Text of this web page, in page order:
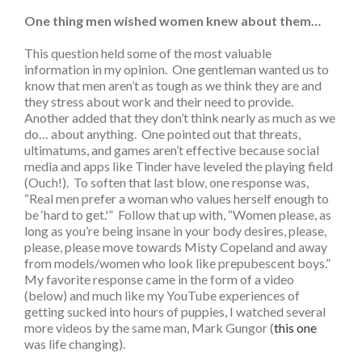
One thing men wished women knew about them…
This question held some of the most valuable
information in my opinion. One gentleman wanted us to
know that men aren’t as tough as we think they are and
they stress about work and their need to provide.
Another added that they don’t think nearly as much as we
do… about anything. One pointed out that threats,
ultimatums, and games aren’t effective because social
media and apps like Tinder have leveled the playing field
(Ouch!). To soften that last blow, one response was,
“Real men prefer a woman who values herself enough to
be ‘hard to get.'” Follow that up with, “Women please, as
long as you’re being insane in your body desires, please,
please, please move towards Misty Copeland and away
from models/women who look like prepubescent boys.”
My favorite response came in the form of a video
(below) and much like my YouTube experiences of
getting sucked into hours of puppies, I watched several
more videos by the same man, Mark Gungor (this one
was life changing).